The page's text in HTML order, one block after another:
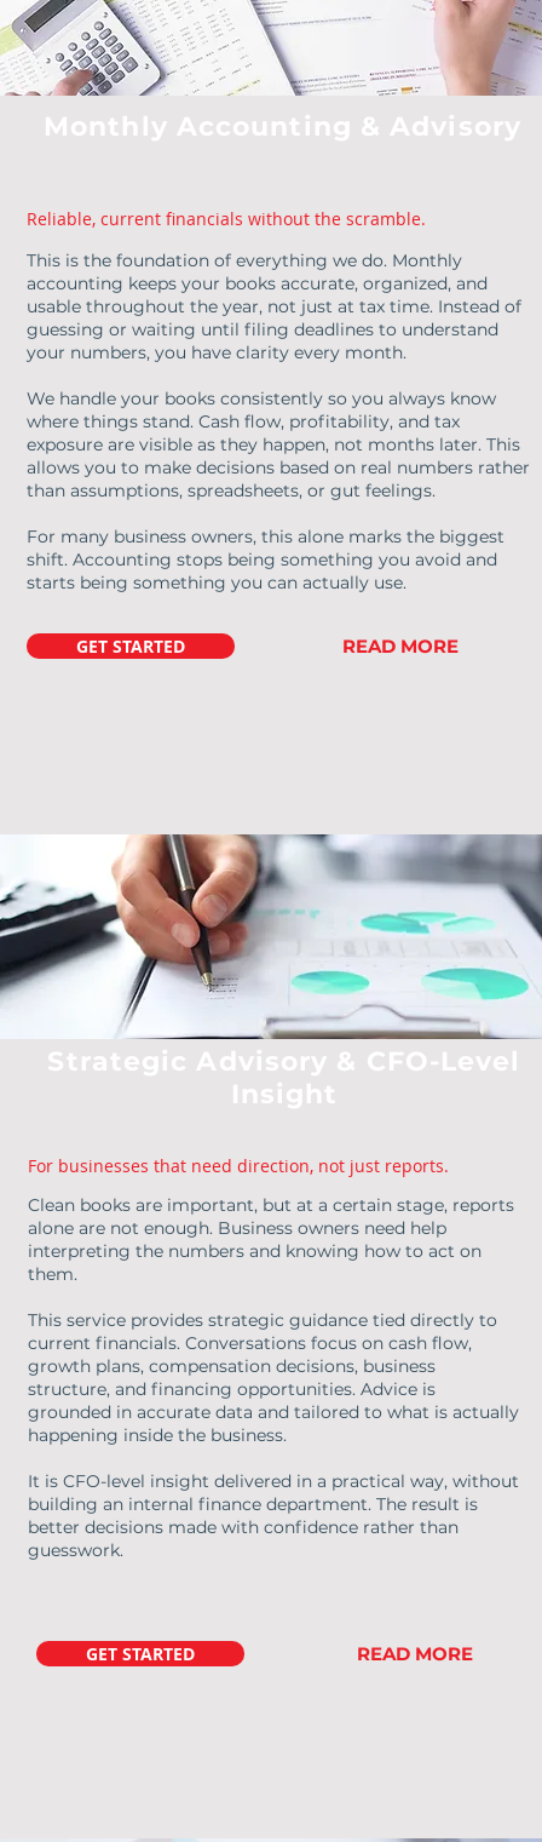
This is the foundation of everything we do. Monthly
accounting keeps your books accurate, organized, and
usable throughout the year, not just at tax time. Instead of
guessing or waiting until filing deadlines to understand
your numbers, you have clarity every month.
We handle your books consistently so you always know
where things stand. Cash flow, profitability, and tax
exposure are visible as they happen, not months later. This
allows you to make decisions based on real numbers rather
than assumptions, spreadsheets, or gut feelings.
For many business owners, this alone marks the biggest
shift. Accounting stops being something you avoid and
starts being something you can actually use.
Monthly Accounting & Advisory
Reliable, current financials without the scramble.
GET STARTED READ MORE
Clean books are important, but at a certain stage, reports
alone are not enough. Business owners need help
interpreting the numbers and knowing how to act on
them.
This service provides strategic guidance tied directly to
current financials. Conversations focus on cash flow,
growth plans, compensation decisions, business
structure, and financing opportunities. Advice is
grounded in accurate data and tailored to what is actually
happening inside the business.
It is CFO-level insight delivered in a practical way, without
building an internal finance department. The result is
better decisions made with confidence rather than
guesswork.
Strategic Advisory & CFO-Level
Insight
For businesses that need direction, not just reports.
GET STARTED READ MORE